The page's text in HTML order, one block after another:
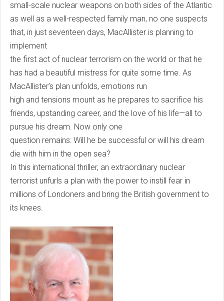
small-scale nuclear weapons on both sides of the Atlantic
as well as a well-respected family man, no one suspects
that, in just seventeen days, MacAllister is planning to
implement
the first act of nuclear terrorism on the world or that he
has had a beautiful mistress for quite some time. As
MacAllister’s plan unfolds, emotions run
high and tensions mount as he prepares to sacrifice his
friends, upstanding career, and the love of his life—all to
pursue his dream. Now only one
question remains: Will he be successful or will his dream
die with him in the open sea?
In this international thriller, an extraordinary nuclear
terrorist unfurls a plan with the power to instill fear in
millions of Londoners and bring the British government to
its knees.